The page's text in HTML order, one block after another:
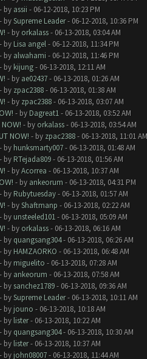
- by assii - 06-12-2018, 10:23 PM
- bySupreme Leader- 06-12-2018, 10:36 PM
- by orkalass- 06-13-2018, 03:04 AM
- by Lisa angel- 06-12-2018, 11:34 PM
- by alwahami - 06-12-2018, 11:46 PM
- by kijung- 06-13-2018, 12:11 AM
- by ae02437- 06-13-2018, 01:26 AM
- by zpac2388- 06-13-2018, 01:38 AM
- by zpac2388- 06-13-2018, 03:07 AM
- by Dagreat1- 06-13-2018, 03:52 AM
- by orkalass- 06-13-2018, 03:54 AM
NOW! - by zpac2388- 06-13-2018, 11:01 AM
- by hunksmarty007- 06-13-2018, 01:48 AM
- by RTejada809- 06-13-2018, 01:56 AM
- byAcorrea - 06-13-2018, 10:37 AM
- by ankeorum - 06-13-2018, 04:31 PM
- by Rubytuesday- 06-13-2018, 01:57 AM
- byShaftmanp - 06-13-2018, 02:22 AM
- by unsteeled101- 06-13-2018, 05:09 AM
- by orkalass- 06-13-2018, 06:16 AM
- by quangsang304- 06-13-2018, 06:26 AM
- by HAMZAORKO - 06-13-2018, 06:48 AM
- by miguelito - 06-13-2018, 07:28 AM
- by ankeorum - 06-13-2018, 07:58 AM
- by sanchez1789- 06-13-2018, 09:36 AM
- bySupreme Leader- 06-13-2018, 10:11 AM
- by jouno - 06-13-2018, 10:18 AM
- by lister- 06-13-2018, 10:22 AM
- by quangsang304- 06-13-2018, 10:30 AM
- by lister- 06-13-2018, 10:37 AM
- by john08007- 06-13-2018, 11:44 AM